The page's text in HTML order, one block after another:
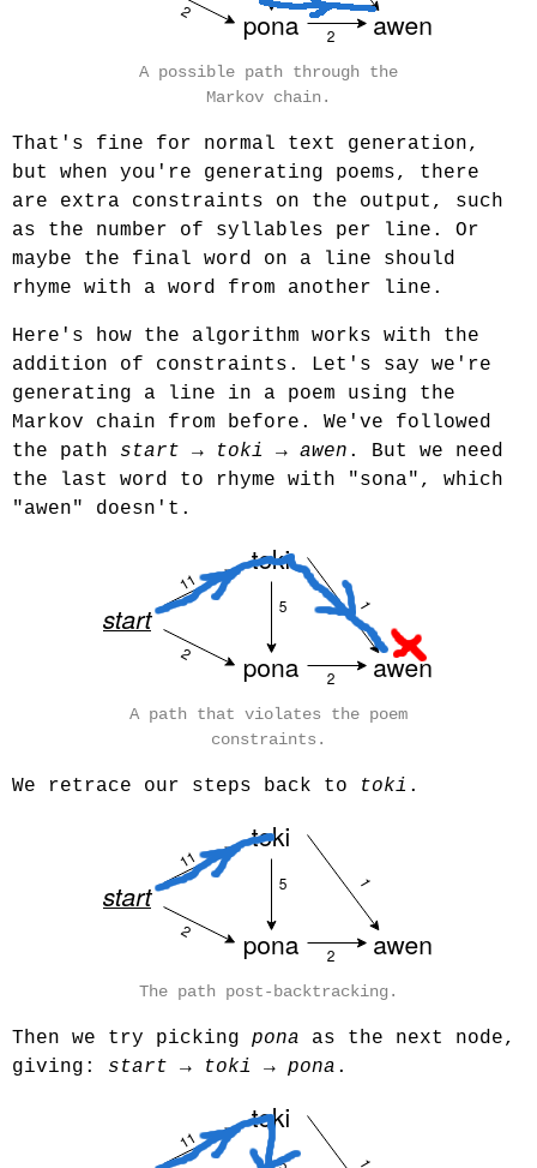
A possible path through the
Markov chain.
That's fine for normal text generation,
but when you're generating poems, there
are extra constraints on the output, such
as the number of syllables per line. Or
maybe the final word on a line should
rhyme with a word from another line.
Here's how the algorithm works with the
addition of constraints. Let's say we're
generating a line in a poem using the
Markov chain from before. We've followed
the path start → toki → awen . But we need
the last word to rhyme with "sona", which
"awen" doesn't.
A path that violates the poem
constraints.
We retrace our steps back to toki .
The path post-backtracking.
Then we try picking pona as the next node,
giving: start → toki → pona .